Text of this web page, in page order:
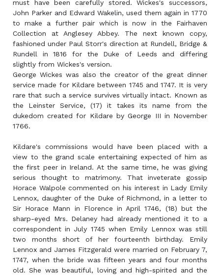
must have been carefully stored. Wickes's successors,
John Parker and Edward Wakelin, used them again in 1770
to make a further pair which is now in the Fairhaven
Collection at Anglesey Abbey. The next known copy,
fashioned under Paul Storr's direction at Rundell, Bridge &
Rundell in 1816 for the Duke of Leeds and differing
slightly from Wickes's version.
George Wickes was also the creator of the great dinner
service made for Kildare between 1745 and 1747. It is very
rare that such a service survives virtually intact. Known as
the Leinster Service, (17) it takes its name from the
dukedom created for Kildare by George III in November
1766.
Kildare's commissions would have been placed with a
view to the grand scale entertaining expected of him as
the first peer in Ireland. At the same time, he was giving
serious thought to matrimony. That inveterate gossip
Horace Walpole commented on his interest in Lady Emily
Lennox, daughter of the Duke of Richmond, in a letter to
Sir Horace Mann in Florence in April 1746, (18) but the
sharp-eyed Mrs. Delaney had already mentioned it to a
correspondent in July 1745 when Emily Lennox was still
two months short of her fourteenth birthday. Emily
Lennox and James Fitzgerald were married on February 7,
1747, when the bride was fifteen years and four months
old. She was beautiful, loving and high-spirited and the